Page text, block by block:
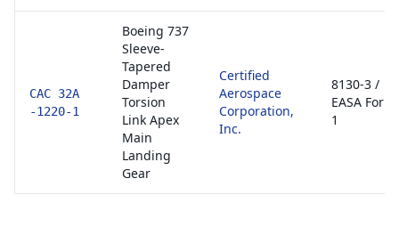
CAC 32A
-1220-1
Boeing 737
Sleeve-
Tapered
Damper
Torsion
Link Apex
Main
Landing
Gear
Certified
Aerospace
Corporation,
Inc.
8130-3 /
EASA Form
1